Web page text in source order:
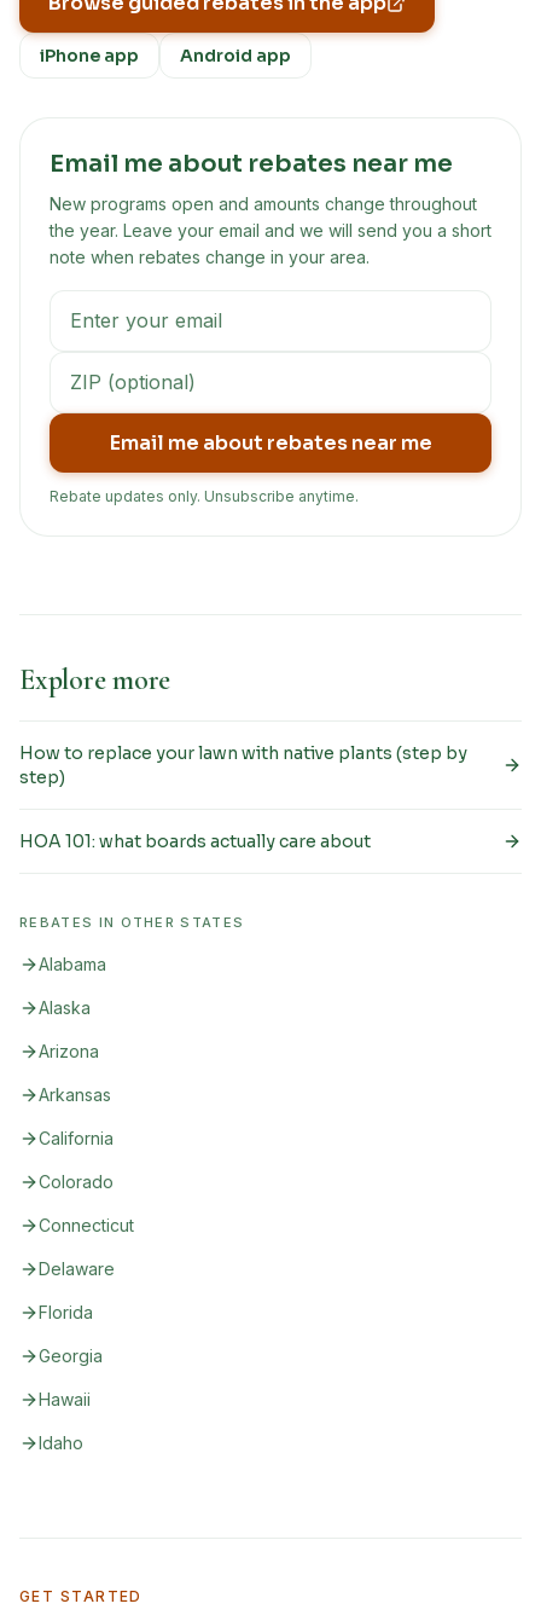
iPhone app Android app
Email me about rebates near me
New programs open and amounts change throughout
the year. Leave your email and we will send you a short
note when rebates change in your area.
Email me about rebates near me
Rebate updates only. Unsubscribe anytime.
Explore more
How to replace your lawn with native plants (step by
step)
HOA 101: what boards actually care about
REBATES IN OTHER STATES
Alabama
Alaska
Arizona
Arkansas
California
Colorado
Connecticut
Delaware
Florida
Georgia
Hawaii
Idaho
GET STARTED